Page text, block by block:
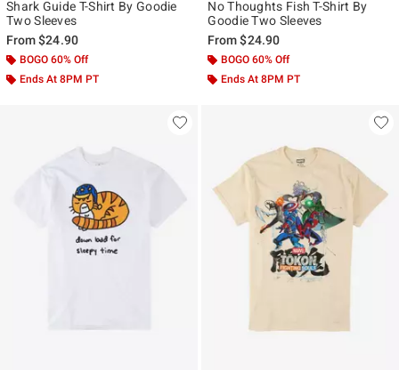
Shark Guide T-Shirt By Goodie
Two Sleeves
From$24.90
BOGO 60% Off
Ends At 8PM PT
No Thoughts Fish T-Shirt By
Goodie Two Sleeves
From$24.90
BOGO 60% Off
Ends At 8PM PT